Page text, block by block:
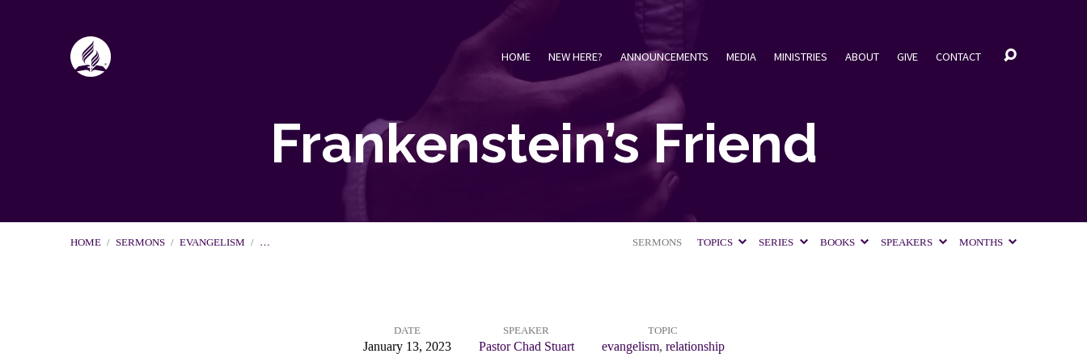
HOME NEW HERE? ANNOUNCEMENTS MEDIA MINISTRIES ABOUT GIVE CONTACT
Frankenstein’s Friend
HOME / SERMONS / EVANGELISM / … SERMONS TOPICS SERIES BOOKS SPEAKERS MONTHS
DATE
January 13, 2023
SPEAKER
Pastor Chad Stuart
TOPIC
evangelism, relationship